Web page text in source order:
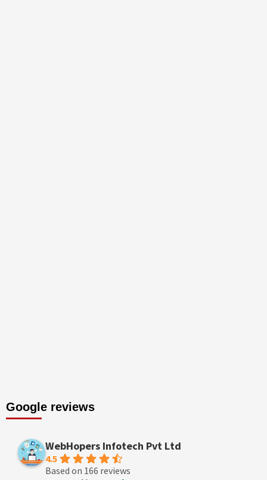
Google reviews
WebHopers Infotech Pvt Ltd
4.5
Based on 166 reviews